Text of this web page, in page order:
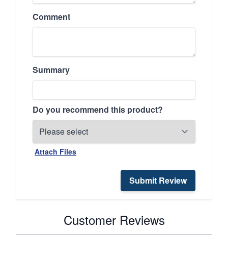
Comment
Summary
Do you recommend this product?
Attach Files
Submit Review
Customer Reviews